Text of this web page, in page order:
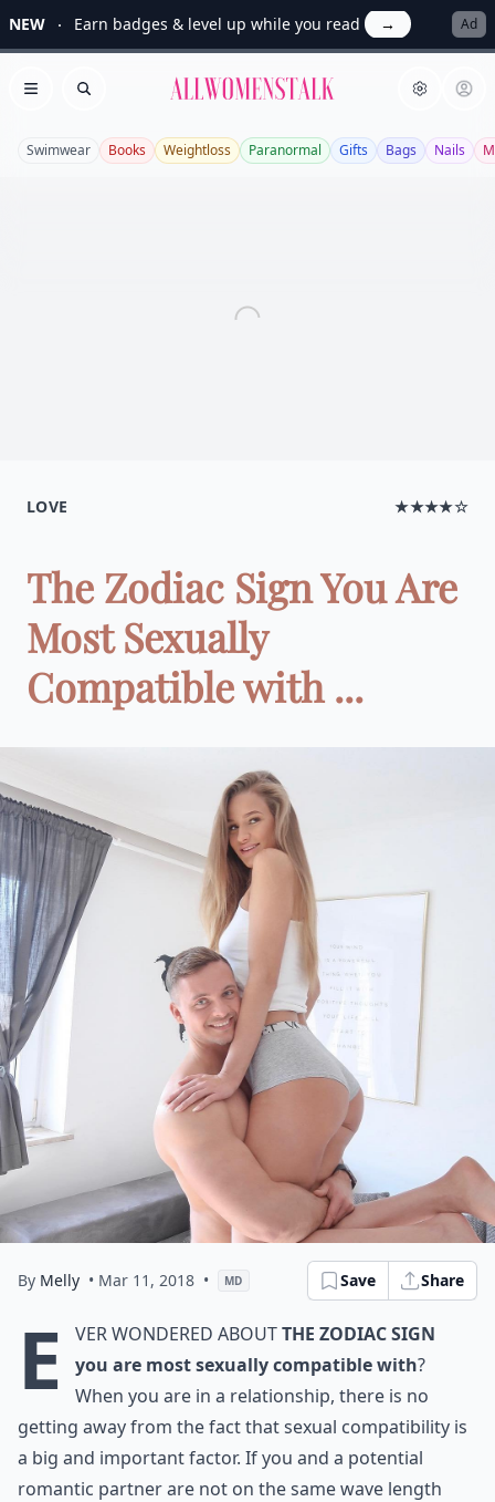
NEW Earn badges & level up while you read → Ad
Open menu
Search Allwomenstalk
Swimwear Books Weightloss Paranormal Gifts Bags Nails
LOVE ★★★★☆
The Zodiac Sign You Are
Most Sexually
Compatible with ...
By Melly • Mar 11, 2018 • MD Save Share
E ver wondered aboutthe zodiac sign
you are most sexually compatible with?
When you are in a relationship, there is no
getting away from the fact that sexual compatibility is
a big and important factor. If you and a potential
romantic partner are not on the same wave length